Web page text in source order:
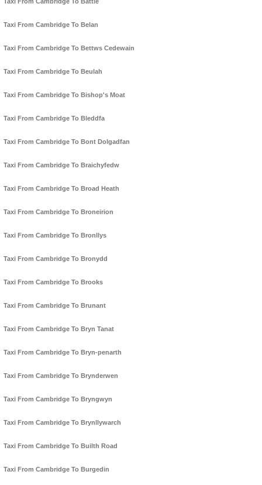
Taxi From Cambridge To Belan
Taxi From Cambridge To Bettws Cedewain
Taxi From Cambridge To Beulah
Taxi From Cambridge To Bishop's Moat
Taxi From Cambridge To Bleddfa
Taxi From Cambridge To Bont Dolgadfan
Taxi From Cambridge To Braichyfedw
Taxi From Cambridge To Broad Heath
Taxi From Cambridge To Broneirion
Taxi From Cambridge To Bronllys
Taxi From Cambridge To Bronydd
Taxi From Cambridge To Brooks
Taxi From Cambridge To Brunant
Taxi From Cambridge To Bryn Tanat
Taxi From Cambridge To Bryn-penarth
Taxi From Cambridge To Brynderwen
Taxi From Cambridge To Bryngwyn
Taxi From Cambridge To Brynllywarch
Taxi From Cambridge To Builth Road
Taxi From Cambridge To Burgedin